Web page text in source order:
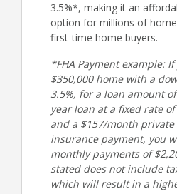
3.5%*, making it an
option for millions of
first-time home buyers.
*FHA Payment example:
$350,000 home with a
3.5%, for a loan amount
year loan at a fixed rate of
and a $157/month
insurance payment, you
monthly payments of
stated does not include
which will result in a